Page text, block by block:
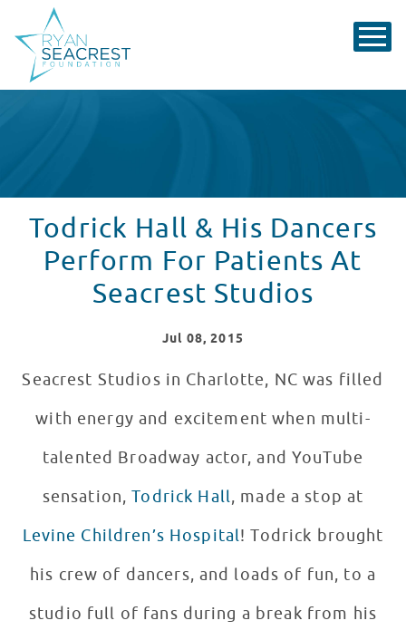
Todrick Hall & His Dancers
Perform For Patients At
Seacrest Studios
Jul 08, 2015
Seacrest Studios in Charlotte, NC was filled
with energy and excitement when multi-
talented Broadway actor, and YouTube
sensation, Todrick Hall, made a stop at
Levine Children’s Hospital! Todrick brought
his crew of dancers, and loads of fun, to a
studio full of fans during a break from his